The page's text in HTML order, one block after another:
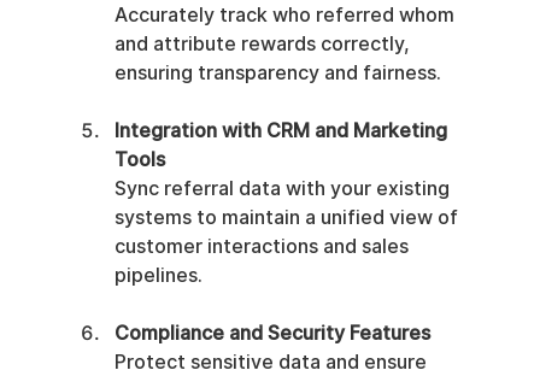
Accurately track who referred whom
and attribute rewards correctly,
ensuring transparency and fairness.
Integration with CRM and Marketing
Tools
Sync referral data with your existing
systems to maintain a unified view of
customer interactions and sales
pipelines.
Compliance and Security Features
Protect sensitive data and ensure